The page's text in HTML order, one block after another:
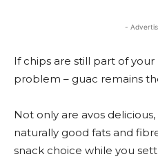
-
If chips are still part of
problem – guac remains
Not only are avos delicious,
naturally good fats and
snack choice while you